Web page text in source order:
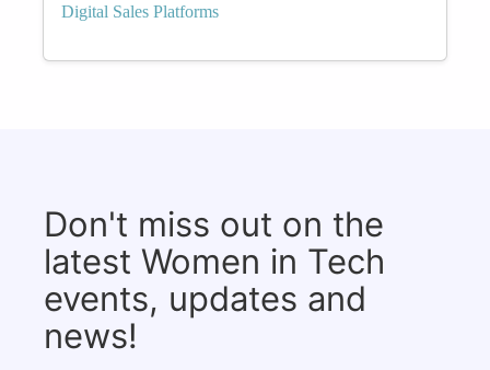
Digital Sales Platforms
Don't miss out on the
latest Women in Tech
events, updates and
news!